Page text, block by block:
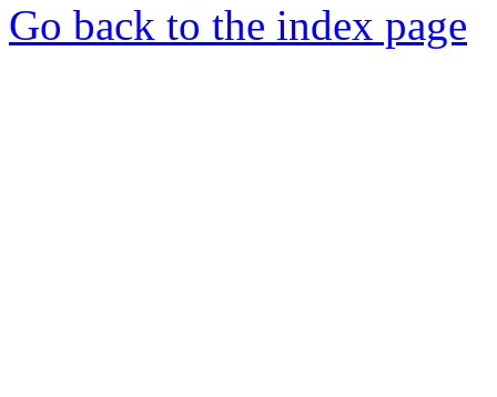
Go back to the index page